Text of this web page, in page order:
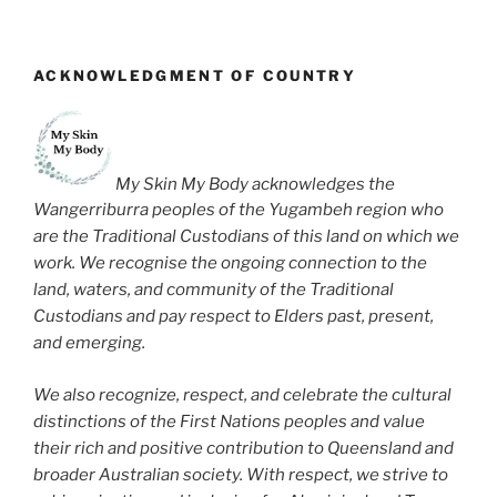
ACKNOWLEDGMENT OF COUNTRY
My Skin My Body acknowledges the
Wangerriburra peoples of the Yugambeh region who
are the Traditional Custodians of this land on which we
work. We recognise the ongoing connection to the
land, waters, and community of the Traditional
Custodians and pay respect to Elders past, present,
and emerging.
We also recognize, respect, and celebrate the cultural
distinctions of the First Nations peoples and value
their rich and positive contribution to Queensland and
broader Australian society. With respect, we strive to